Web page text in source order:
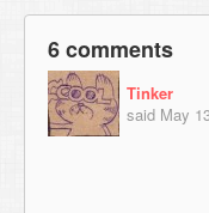
6 comments
Tinker
said May